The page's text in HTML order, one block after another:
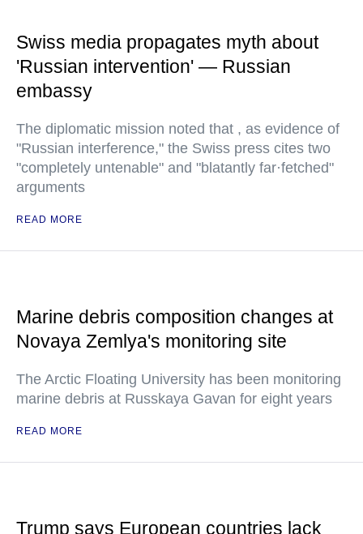
Swiss media propagates myth about
'Russian intervention' — Russian
embassy
The diplomatic mission noted that , as evidence of
"Russian interference," the Swiss press cites two
"completely untenable" and "blatantly far·fetched"
arguments
READ MORE
Marine debris composition changes at
Novaya Zemlya's monitoring site
The Arctic Floating University has been monitoring
marine debris at Russkaya Gavan for eight years
READ MORE
Trump says European countries lack